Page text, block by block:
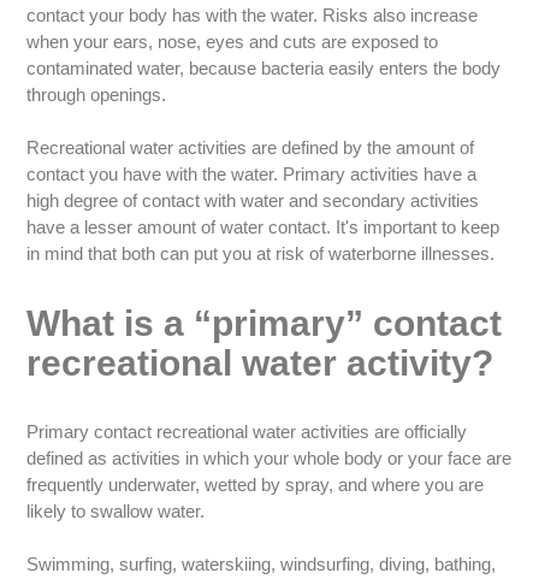
contact your body has with the water. Risks also increase
when your ears, nose, eyes and cuts are exposed to
contaminated water, because bacteria easily enters the body
through openings.
Recreational water activities are defined by the amount of
contact you have with the water. Primary activities have a
high degree of contact with water and secondary activities
have a lesser amount of water contact. It's important to keep
in mind that both can put you at risk of waterborne illnesses.
What is a “primary” contact
recreational water activity?
Primary contact recreational water activities are officially
defined as activities in which your whole body or your face are
frequently underwater, wetted by spray, and where you are
likely to swallow water.
Swimming, surfing, waterskiing, windsurfing, diving, bathing,